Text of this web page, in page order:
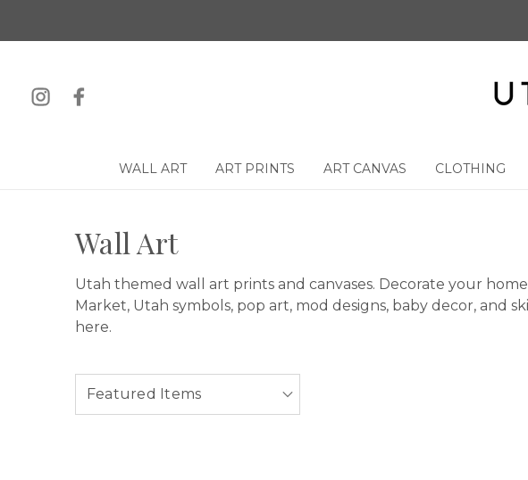
WALL ART ART PRINTS ART CANVAS CLOTHING
Wall Art
Utah themed wall art prints and canvases. Decorate your
Market, Utah symbols, pop art, mod designs, baby decor, and
here.